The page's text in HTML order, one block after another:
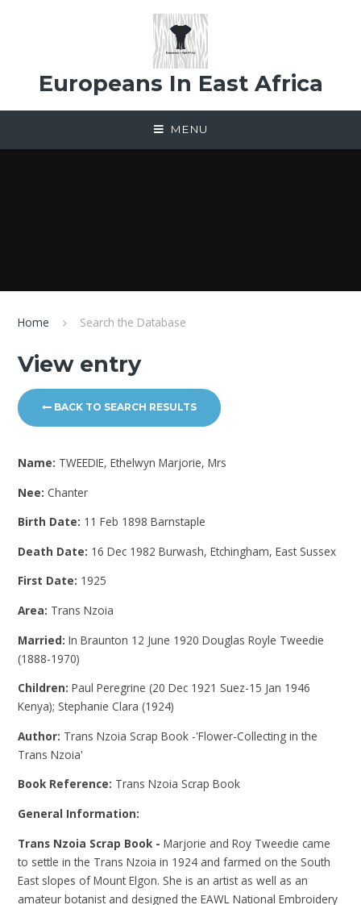
Europeans In East Africa
MENU
Home Search the Database
View entry
BACK TO SEARCH RESULTS
Name: TWEEDIE, Ethelwyn Marjorie, Mrs
Nee: Chanter
Birth Date: 11 Feb 1898 Barnstaple
Death Date: 16 Dec 1982 Burwash, Etchingham, East Sussex
First Date: 1925
Area: Trans Nzoia
Married:In Braunton 12 June 1920 Douglas Royle Tweedie
(1888-1970)
Children:Paul Peregrine (20 Dec 1921 Suez-15 Jan 1946
Kenya); Stephanie Clara (1924)
Author: Trans Nzoia Scrap Book -'Flower-Collecting in the
Trans Nzoia'
Book Reference: Trans Nzoia Scrap Book
General Information:
Trans Nzoia Scrap Book - Marjorie and Roy Tweedie came
to settle in the Trans Nzoia in 1924 and farmed on the South
East slopes of Mount Elgon. She is an artist as well as an
amateur botanist and designed the EAWL National Embroidery